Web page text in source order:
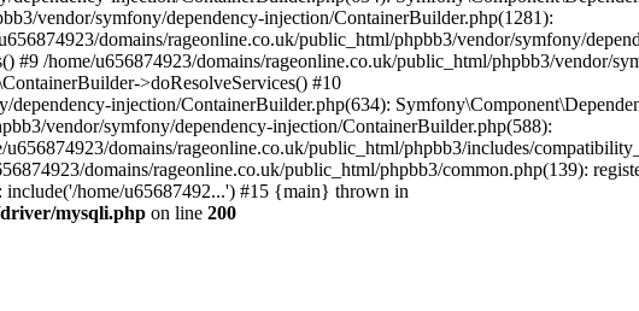
vendor/symfony/dependency-injection/ContainerBuilder.php(1281):
domains/rageonline.co.uk/public_html/phpbb3/vendor/symfony/
/home/u656874923/domains/rageonline.co.uk/public_html/phpbb3/vendor/
>doResolveServices() #10
injection/ContainerBuilder.php(634):
vendor/symfony/dependency-injection/ContainerBuilder.php(588):
domains/rageonline.co.uk/public_html/phpbb3/includes/
domains/rageonline.co.uk/public_html/phpbb3/common.php(139):
include('/home/u65687492...') #15 {main} thrown in
mysqli.php on line 200